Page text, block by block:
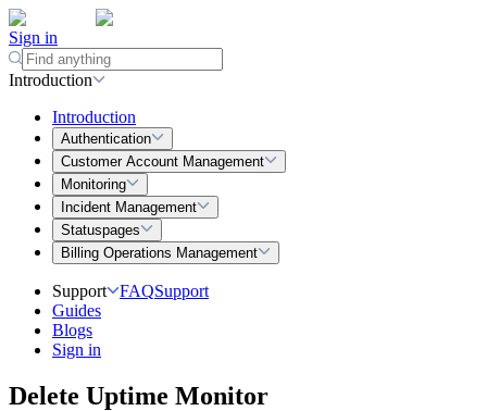
Sign in
Introduction
Introduction
Authentication
Customer Account Management
Monitoring
Incident Management
Statuspages
Billing Operations Management
Support FAQSupport
Guides
Blogs
Sign in
Delete Uptime Monitor